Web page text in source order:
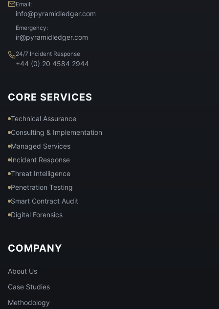
Email:
info@pyramidledger.com
Emergency:
ir@pyramidledger.com
24/7 Incident Response
+44 (0) 20 4584 2944
CORE SERVICES
Technical Assurance
Consulting & Implementation
Managed Services
Incident Response
Threat Intelligence
Penetration Testing
Smart Contract Audit
Digital Forensics
COMPANY
About Us
Case Studies
Methodology